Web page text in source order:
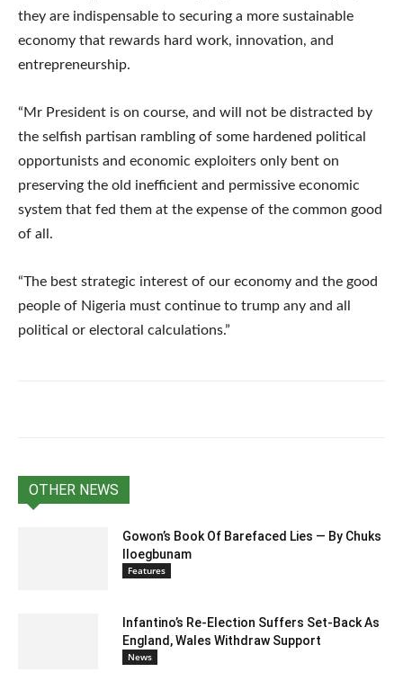
they are indispensable to securing a more sustainable
economy that rewards hard work, innovation, and
entrepreneurship.
“Mr President is on course, and will not be distracted by
the selfish partisan rambling of some hardened political
opportunists and economic exploiters only bent on
preserving the old inefficient and permissive economic
system that fed them at the expense of the common good
of all.
“The best strategic interest of our economy and the good
people of Nigeria must continue to trump any and all
political or electoral calculations.”
OTHER NEWS
Gowon’s Book Of Barefaced Lies — By Chuks
Iloegbunam
Features
Infantino’s Re-Election Suffers Set-Back As
England, Wales Withdraw Support
News